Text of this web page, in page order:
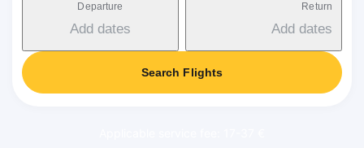
Departure
Add dates
Return
Add dates
Search Flights